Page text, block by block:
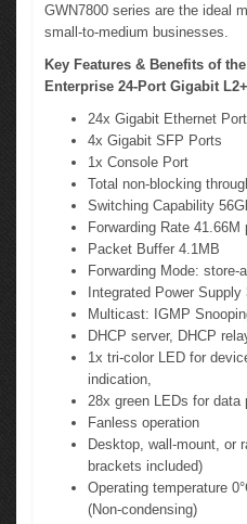
GWN7800 series are the ideal
small-to-medium businesses.
Key Features & Benefits of
Enterprise 24-Port Gigabit
24x Gigabit Ethernet
4x Gigabit SFP Ports
1x Console Port
Total non-blocking
Switching Capability
Forwarding Rate
Packet Buffer 4.1MB
Forwarding Mode: store-
Integrated Power Supply
Multicast: IGMP
DHCP server, DHCP
1x tri-color LED for
indication,
28x green LEDs for data
Fanless operation
Desktop, wall-mount, or
brackets included)
Operating temperature
(Non-condensing)